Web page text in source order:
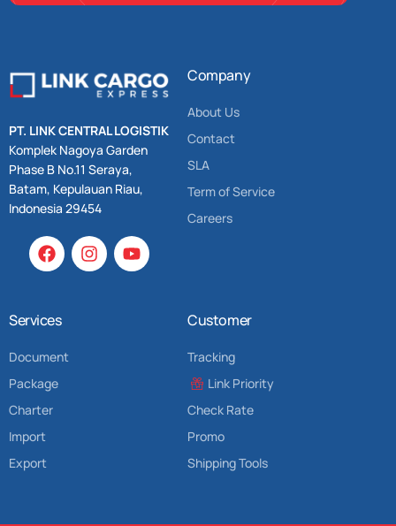
PT. LINK CENTRAL LOGISTIK
Komplek Nagoya Garden
Phase B No.11 Seraya,
Batam, Kepulauan Riau,
Indonesia 29454
Company
About Us
Contact
SLA
Term of Service
Careers
Services
Document
Package
Charter
Import
Export
Customer
Tracking
Link Priority
Check Rate
Promo
Shipping Tools